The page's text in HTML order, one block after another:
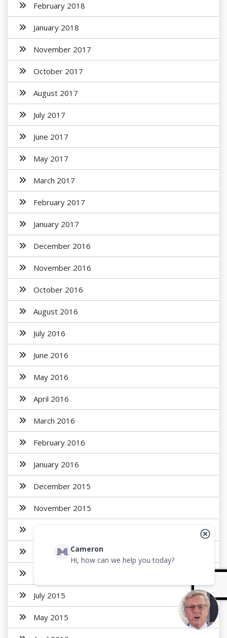
February 2018
January 2018
November 2017
October 2017
August 2017
July 2017
June 2017
May 2017
March 2017
February 2017
January 2017
December 2016
November 2016
October 2016
August 2016
July 2016
June 2016
May 2016
April 2016
March 2016
February 2016
January 2016
December 2015
November 2015
September 2015
July 2015
May 2015
Cameron
Hi, how can we help you today?